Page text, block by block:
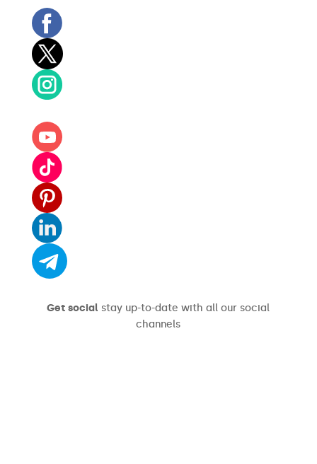
Get social stay up-to-date with all our social
channels